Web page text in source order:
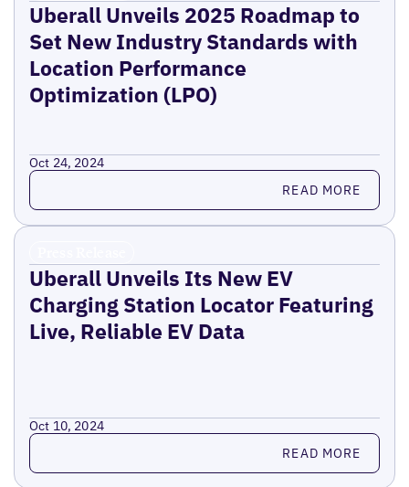
Uberall Unveils 2025 Roadmap to
Set New Industry Standards with
Location Performance
Optimization (LPO)
Oct 24, 2024
Read more READ MORE
Uberall Unveils Its New EV
Charging Station Locator Featuring
Live, Reliable EV Data
Oct 10, 2024
Read more READ MORE